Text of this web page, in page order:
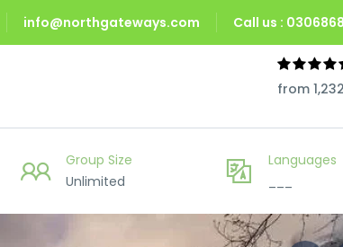
info@northgateways.com Call us :
from
Group Size
Unlimited
Languages